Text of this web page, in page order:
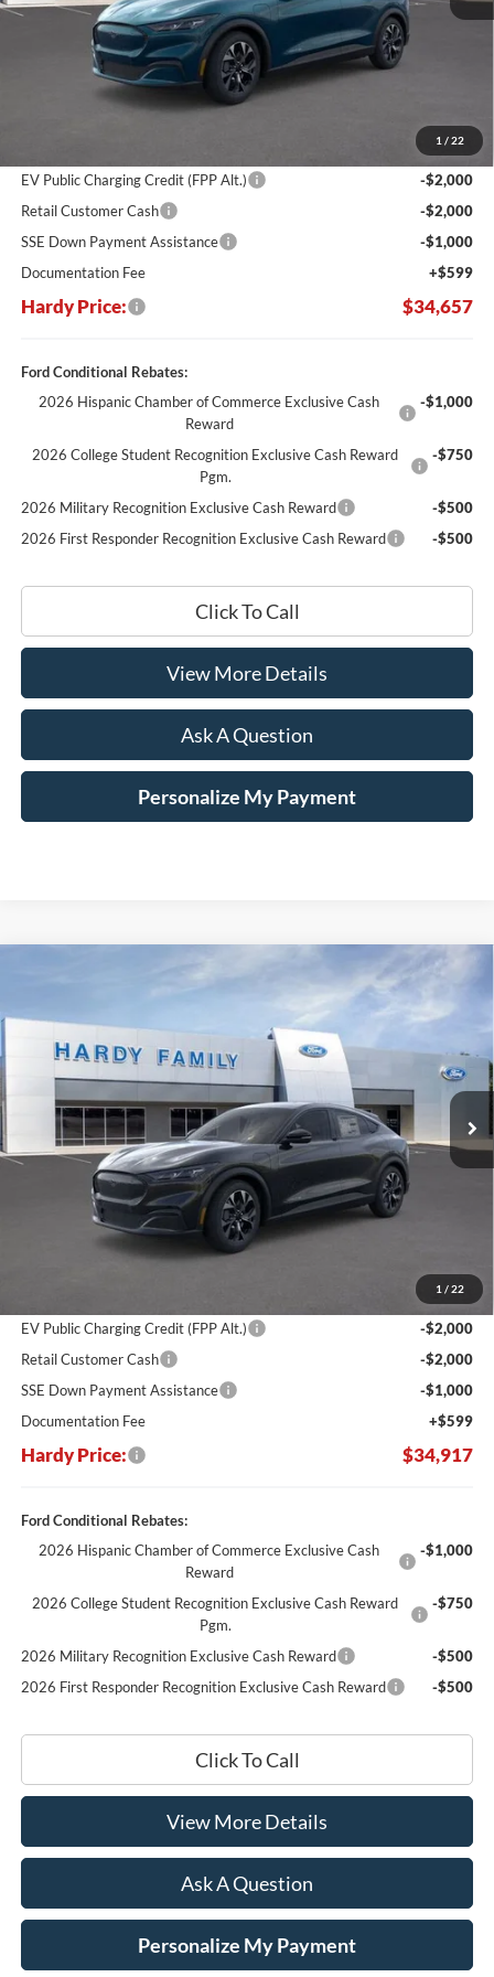
1 / 22
Less
$39,058
EV Public Charging Credit (FPP Alt.)
-$2,000
Retail Customer Cash
-$2,000
SSE Down Payment Assistance
-$1,000
Documentation Fee
+$599
Hardy Price: $34,657
Ford Conditional Rebates:
2026 Hispanic Chamber of Commerce Exclusive Cash
Reward
-$1,000
2026 College Student Recognition Exclusive Cash Reward
Pgm.
-$750
2026 Military Recognition Exclusive Cash Reward
-$500
2026 First Responder Recognition Exclusive Cash Reward
-$500
Click To Call
View More Details
Ask A Question
Personalize My Payment
1 / 22
Ford Mustang Mach-E
Price Drop
3FMTK1S51TMA01404 168880
Ext. Int.
Window Sticker
LEASE
$10,748 $34,917
HARDY PRICE
Less
$39,318
EV Public Charging Credit (FPP Alt.)
-$2,000
Retail Customer Cash
-$2,000
SSE Down Payment Assistance
-$1,000
Documentation Fee
+$599
Hardy Price: $34,917
Ford Conditional Rebates:
2026 Hispanic Chamber of Commerce Exclusive Cash
Reward
-$1,000
2026 College Student Recognition Exclusive Cash Reward
Pgm.
-$750
2026 Military Recognition Exclusive Cash Reward
-$500
2026 First Responder Recognition Exclusive Cash Reward
-$500
Click To Call
View More Details
Ask A Question
Personalize My Payment